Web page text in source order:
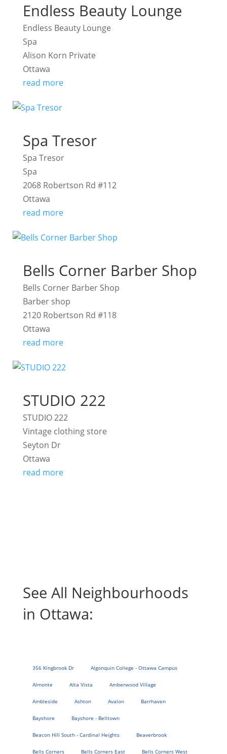
Endless Beauty Lounge
Endless Beauty Lounge
Spa
Alison Korn Private
Ottawa
read more
Spa Tresor
Spa Tresor
Spa
2068 Robertson Rd #112
Ottawa
read more
Bells Corner Barber Shop
Bells Corner Barber Shop
Barber shop
2120 Robertson Rd #118
Ottawa
read more
STUDIO 222
STUDIO 222
Vintage clothing store
Seyton Dr
Ottawa
read more
See All Neighbourhoods
in Ottawa:
356 Kingbrook Dr Algonquin College - Ottawa Campus
Almonte Alta Vista Amberwood Village
Ambleside Ashton Avalon Barrhaven
Bayshore Bayshore - Belltown
Beacon Hill South - Cardinal Heights Beaverbrook
Bells Corners Bells Corners East Bells Corners West